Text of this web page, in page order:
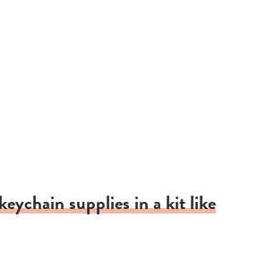
supplies in a kit like